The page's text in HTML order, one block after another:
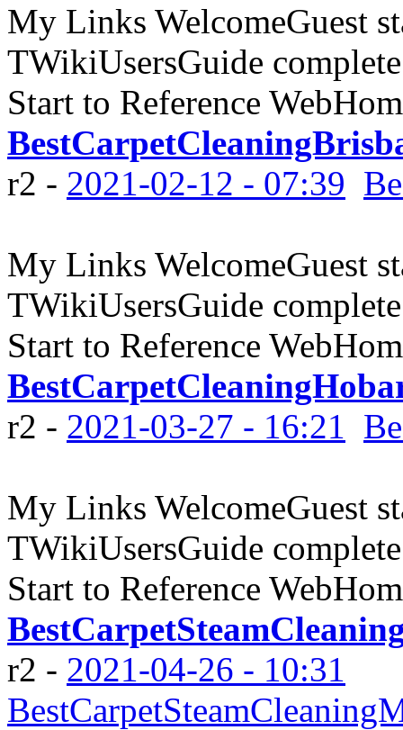
My Links WelcomeGuest
TWikiUsersGuide
Start to Reference
r2 - 2021-02-12 - 07:39
My Links WelcomeGuest
TWikiUsersGuide
Start to Reference
r2 - 2021-03-27 - 16:21
My Links WelcomeGuest
TWikiUsersGuide
Start to Reference
r2 - 2021-04-26 - 10:31